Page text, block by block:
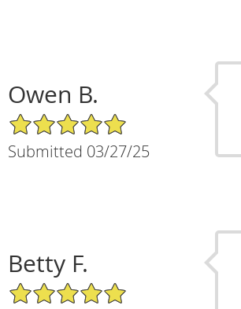
Owen B.
5/5 Star Rating
Submitted 03/27/25
Betty F.
5/5 Star Rating